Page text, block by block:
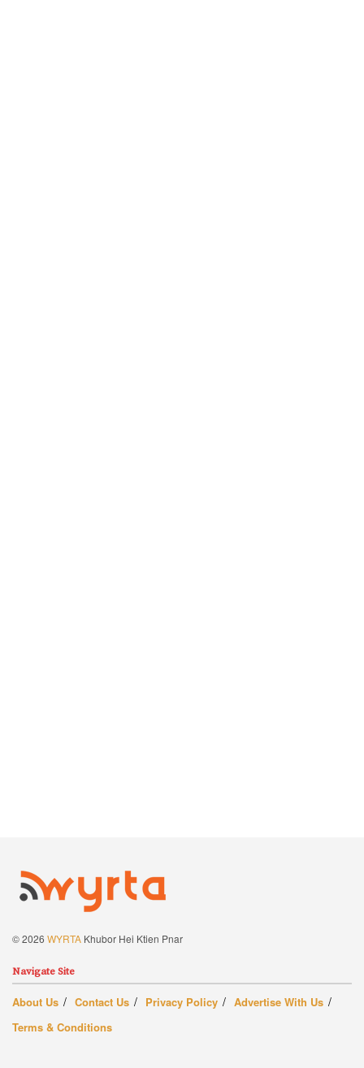
© 2026 WYRTA Khubor Hei Ktien Pnar
Navigate Site
About Us Contact Us Privacy Policy
Advertise With Us
Terms & Conditions